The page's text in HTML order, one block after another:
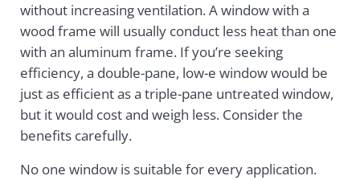
without increasing ventilation. A window with a
wood frame will usually conduct less heat than one
with an aluminum frame. If you’re seeking
efficiency, a double-pane, low-e window would be
just as efficient as a triple-pane untreated window,
but it would cost and weigh less. Consider the
benefits carefully.
No one window is suitable for every application.